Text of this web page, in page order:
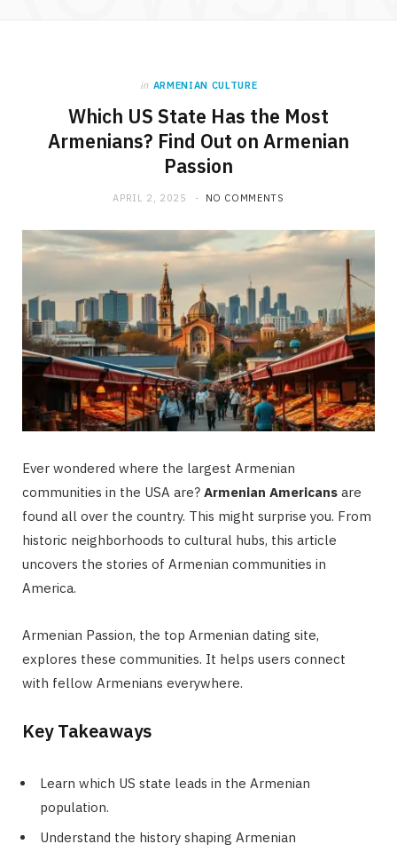
in ARMENIAN CULTURE
Which US State Has the Most
Armenians? Find Out on Armenian
Passion
APRIL 2, 2025 NO COMMENTS
Ever wondered where the largest Armenian
communities in the USA are? Armenian Americans are
found all over the country. This might surprise you. From
historic neighborhoods to cultural hubs, this article
uncovers the stories of Armenian communities in
America.
Armenian Passion, the top Armenian dating site,
explores these communities. It helps users connect
with fellow Armenians everywhere.
Key Takeaways
Learn which US state leads in the Armenian
population.
Understand the history shaping Armenian